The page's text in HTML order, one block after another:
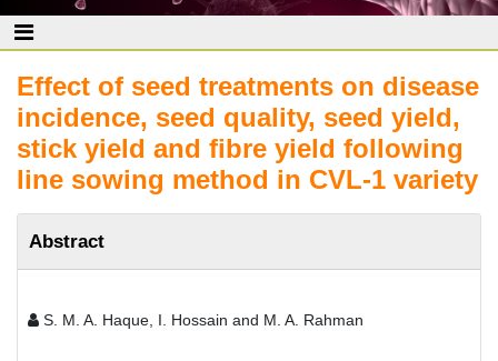
Effect of seed treatments on disease
incidence, seed quality, seed yield,
stick yield and fibre yield following
line sowing method in CVL-1 variety
Abstract
S. M. A. Haque, I. Hossain and M. A. Rahman